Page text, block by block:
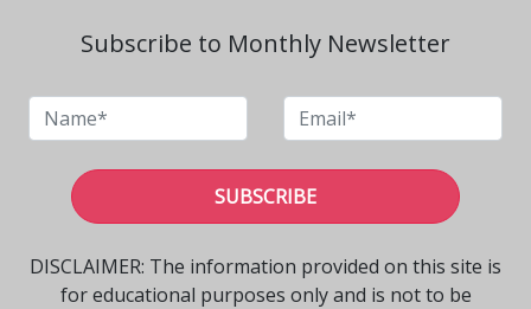
Subscribe to Monthly Newsletter
SUBSCRIBE
DISCLAIMER: The information provided on this site is
for educational purposes only and is not to be